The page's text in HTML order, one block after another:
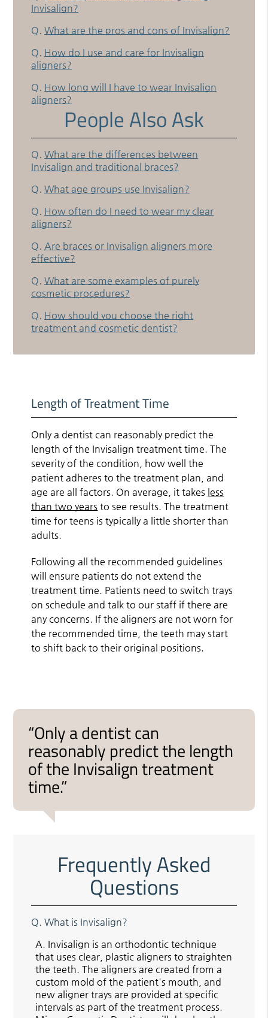
Invisalign?
Q. What are the pros and cons of Invisalign?
Q. How do I use and care for Invisalign
aligners?
Q. How long will I have to wear Invisalign
aligners?
People Also Ask
Q. What are the differences between
Invisalign and traditional braces?
Q. What age groups use Invisalign?
Q. How often do I need to wear my clear
aligners?
Q. Are braces or Invisalign aligners more
effective?
Q. What are some examples of purely
cosmetic procedures?
Q. How should you choose the right
treatment and cosmetic dentist?
Length of Treatment Time
Only a dentist can reasonably predict the
length of the Invisalign treatment time. The
severity of the condition, how well the
patient adheres to the treatment plan, and
age are all factors. On average, it takes less
than two years to see results. The treatment
time for teens is typically a little shorter than
adults.
Following all the recommended guidelines
will ensure patients do not extend the
treatment time. Patients need to switch trays
on schedule and talk to our staff if there are
any concerns. If the aligners are not worn for
the recommended time, the teeth may start
to shift back to their original positions.
“Only a dentist can
reasonably predict the length
of the Invisalign treatment
time.”
Frequently Asked
Questions
Q. What is Invisalign?
A. Invisalign is an orthodontic technique
that uses clear, plastic aligners to straighten
the teeth. The aligners are created from a
custom mold of the patient's mouth, and
new aligner trays are provided at specific
intervals as part of the treatment process.